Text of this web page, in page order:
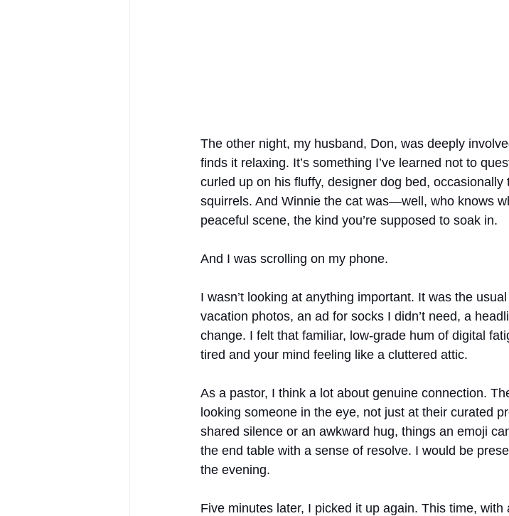
The other night, my husband, Don, was deeply
finds it relaxing. It’s something I’ve learned not to
curled up on his fluffy, designer dog bed,
squirrels. And Winnie the cat was—well, who knows
peaceful scene, the kind you’re supposed to soak in.
And I was scrolling on my phone.
I wasn’t looking at anything important. It was the
vacation photos, an ad for socks I didn’t need, a
change. I felt that familiar, low-grade hum of digital
tired and your mind feeling like a cluttered attic.
As a pastor, I think a lot about genuine connection.
looking someone in the eye, not just at their curated
shared silence or an awkward hug, things an emoji
the end table with a sense of resolve. I would be
the evening.
Five minutes later, I picked it up again. This time, with